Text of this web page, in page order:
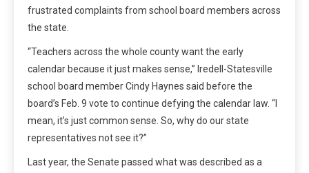
frustrated complaints from school board members across
the state.
“Teachers across the whole county want the early
calendar because it just makes sense,” Iredell-Statesville
school board member Cindy Haynes said before the
board’s Feb. 9 vote to continue defying the calendar law. “I
mean, it’s just common sense. So, why do our state
representatives not see it?”
Last year, the Senate passed what was described as a